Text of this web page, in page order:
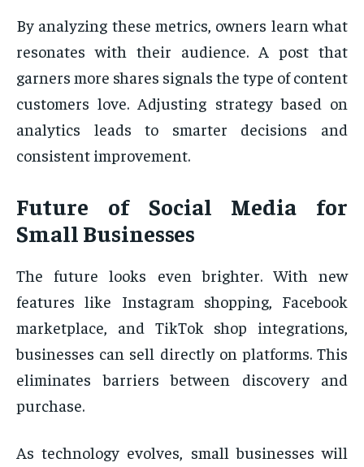
By analyzing these metrics, owners learn what
resonates with their audience. A post that
garners more shares signals the type of content
customers love. Adjusting strategy based on
analytics leads to smarter decisions and
consistent improvement.
Future of Social Media for
Small Businesses
The future looks even brighter. With new
features like Instagram shopping, Facebook
marketplace, and TikTok shop integrations,
businesses can sell directly on platforms. This
eliminates barriers between discovery and
purchase.
As technology evolves, small businesses will